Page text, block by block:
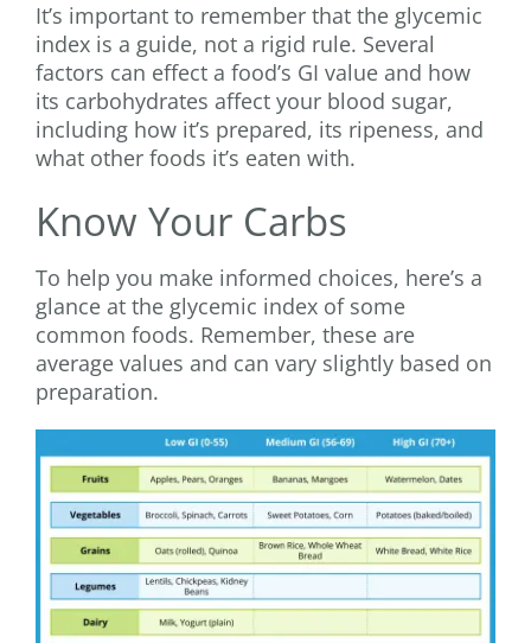
It’s important to remember that the glycemic
index is a guide, not a rigid rule. Several
factors can effect a food’s GI value and how
its carbohydrates affect your blood sugar,
including how it’s prepared, its ripeness, and
what other foods it’s eaten with.
Know Your Carbs
To help you make informed choices, here’s a
glance at the glycemic index of some
common foods. Remember, these are
average values and can vary slightly based on
preparation.